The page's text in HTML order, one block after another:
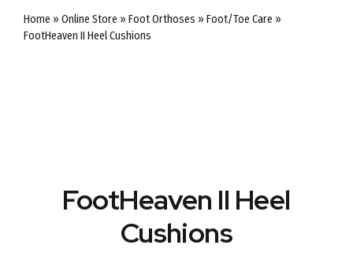
Home » Online Store » Foot Orthoses » Foot/Toe Care »
FootHeaven II Heel Cushions
FootHeaven II Heel
Cushions